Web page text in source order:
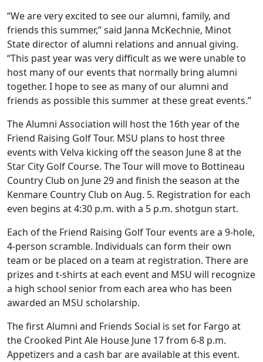
“We are very excited to see our alumni, family, and
friends this summer,” said Janna McKechnie, Minot
State director of alumni relations and annual giving.
“This past year was very difficult as we were unable to
host many of our events that normally bring alumni
together. I hope to see as many of our alumni and
friends as possible this summer at these great events.”
The Alumni Association will host the 16th year of the
Friend Raising Golf Tour. MSU plans to host three
events with Velva kicking off the season June 8 at the
Star City Golf Course. The Tour will move to Bottineau
Country Club on June 29 and finish the season at the
Kenmare Country Club on Aug. 5. Registration for each
even begins at 4:30 p.m. with a 5 p.m. shotgun start.
Each of the Friend Raising Golf Tour events are a 9-hole,
4-person scramble. Individuals can form their own
team or be placed on a team at registration. There are
prizes and t-shirts at each event and MSU will recognize
a high school senior from each area who has been
awarded an MSU scholarship.
The first Alumni and Friends Social is set for Fargo at
the Crooked Pint Ale House June 17 from 6-8 p.m.
Appetizers and a cash bar are available at this event.